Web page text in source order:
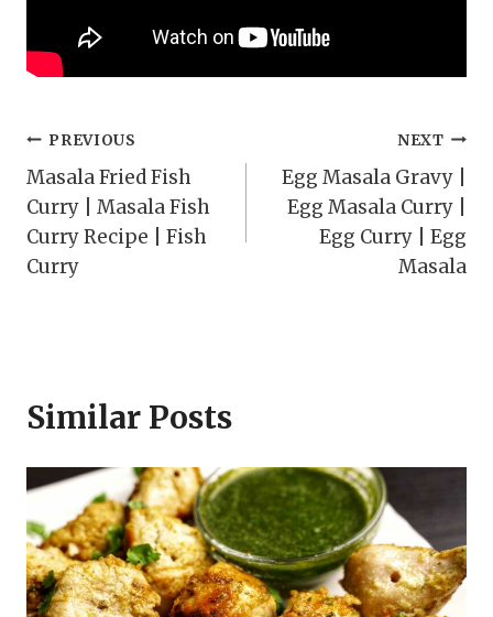
Post
navigation
PREVIOUS
Masala Fried Fish
Curry | Masala Fish
Curry Recipe | Fish
Curry
NEXT
Egg Masala Gravy |
Egg Masala Curry |
Egg Curry | Egg
Masala
Similar Posts